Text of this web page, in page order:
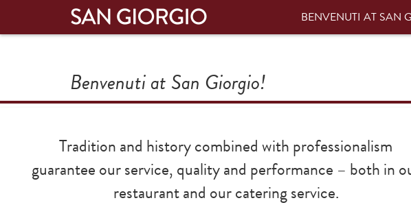
BENVENUTI AT SAN
Benvenuti at San Giorgio!
Tradition and history combined with professionalism
guarantee our service, quality and performance – both in
restaurant and our catering service.